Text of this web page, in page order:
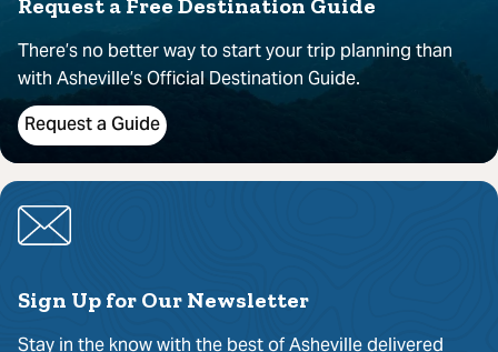
There’s no better way to start your trip planning than
with Asheville’s Official Destination Guide.
Request a Guide
Sign Up for Our Newsletter
Stay in the know with the best of Asheville delivered